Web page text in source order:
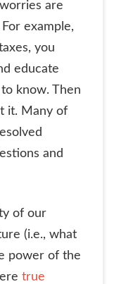
are
example,
you
educate
know. Then
it. Many of
and
of our
(i.e., what
power of the
true